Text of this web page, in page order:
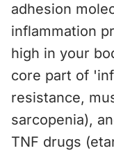
adhesion
inflammation
high in your
core part of
resistance,
sarcopenia),
TNF drugs